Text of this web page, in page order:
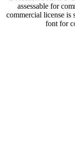
assessable for
commercial license is
font for